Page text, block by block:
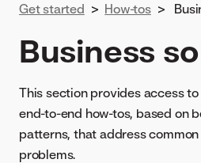
Get started > How-tos >
Business
This section provides access
end-to-end how-tos, based on
patterns, that address
problems.